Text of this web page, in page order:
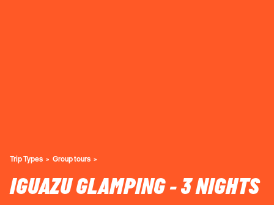
Trip Types Group tours
IGUAZU GLAMPING - 3 NIGHTS